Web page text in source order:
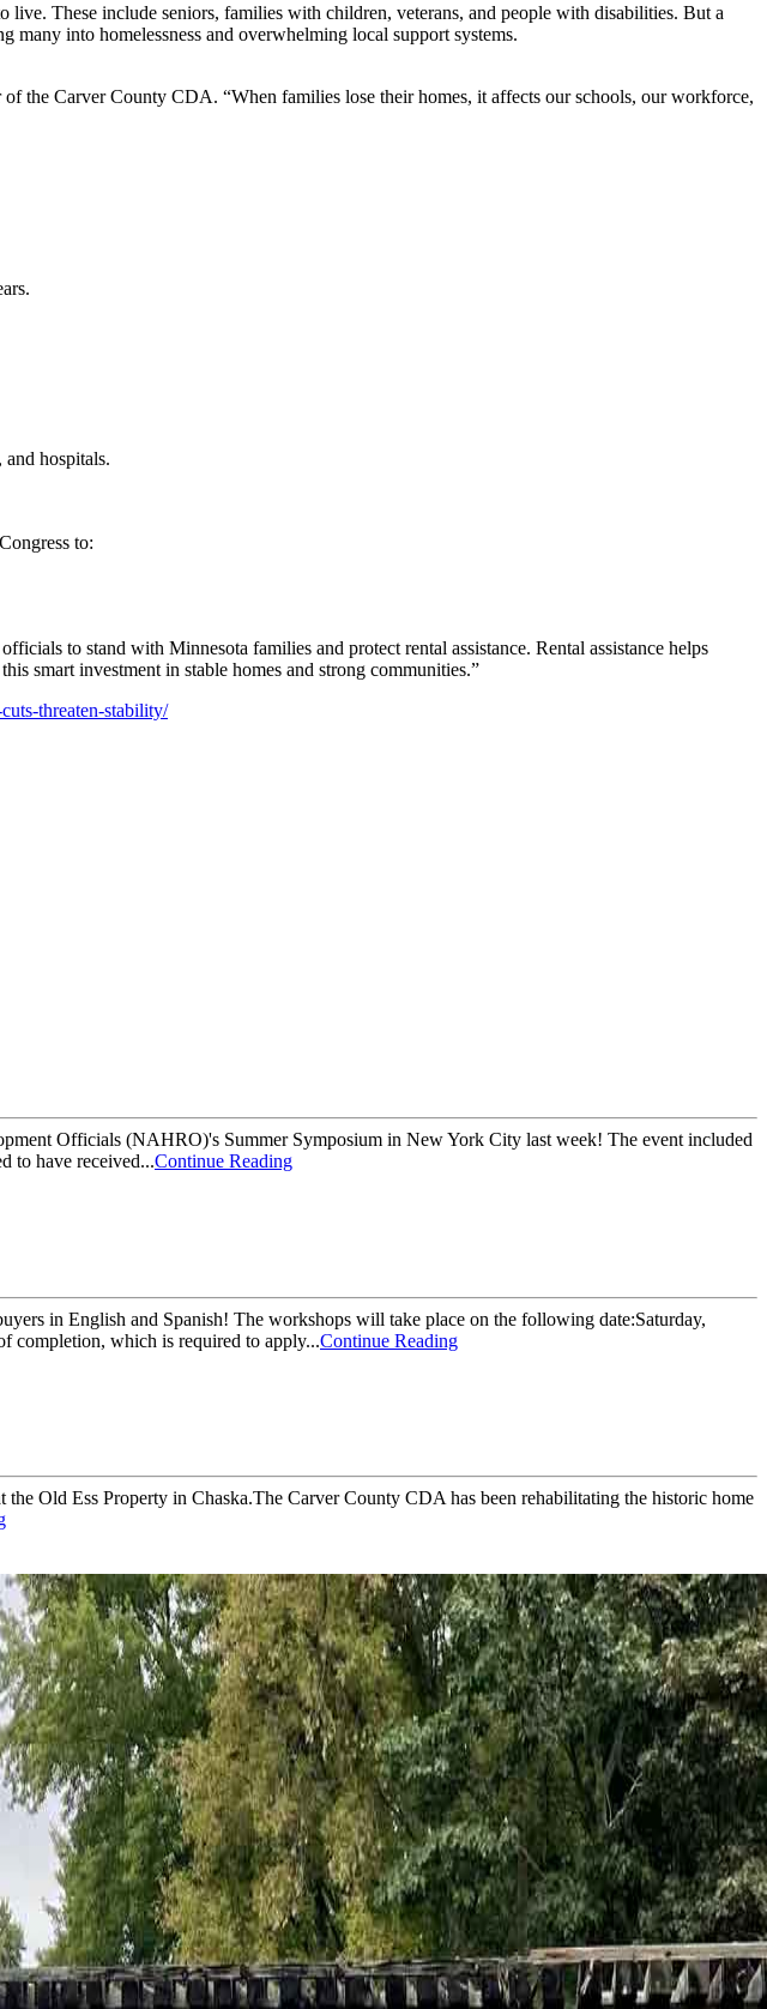
live. These include seniors, families with children, veterans, and people with disabilities. But a
many into homelessness and overwhelming local support systems.
the Carver County CDA. “When families lose their homes, it affects our schools, our workforce,
hospitals.
to:
to stand with Minnesota families and protect rental assistance. Rental assistance helps
smart investment in stable homes and strong communities.”
threaten-stability/
Officials (NAHRO)'s Summer Symposium in New York City last week! The event included
to have received...Continue Reading
in English and Spanish! The workshops will take place on the following date:Saturday,
completion, which is required to apply...Continue Reading
Old Ess Property in Chaska.The Carver County CDA has been rehabilitating the historic home